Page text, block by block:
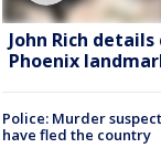
John Rich
Phoenix
Police: Murder
have fled the country